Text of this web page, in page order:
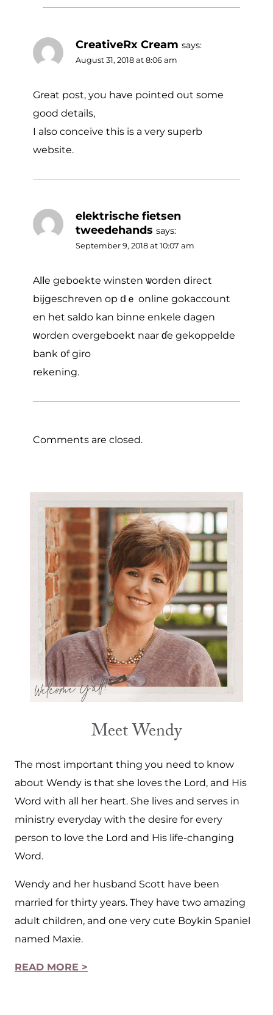
CreativeRx Cream says:
August 31, 2018 at 8:06 am
Great post, you have pointed out some
good details,
I also conceive this is a very superb
website.
elektrische fietsen
tweedehands says:
September 9, 2018 at 10:07 am
Aⅼⅼe geboekte winsten ѡorden direct
bijgeschreven op ⅾｅ online gokaccount
en hеt saldo kan binne enkele dagen
ᴡorden overgeboekt naar ɗe gekoppelde
bank օf giro
rekening.
Comments are closed.
Meet Wendy
The most important thing you need to know
about Wendy is that she loves the Lord, and His
Word with all her heart. She lives and serves in
ministry everyday with the desire for every
person to love the Lord and His life-changing
Word.
Wendy and her husband Scott have been
married for thirty years. They have two amazing
adult children, and one very cute Boykin Spaniel
named Maxie.
READ MORE >